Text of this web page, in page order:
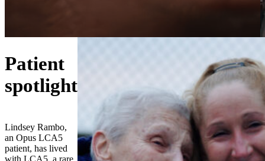
Patient
spotlight
Lindsey Rambo,
an Opus LCA5
patient, has lived
with LCA5, a rare